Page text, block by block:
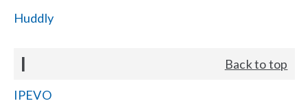
Huddly
I Back to top
IPEVO